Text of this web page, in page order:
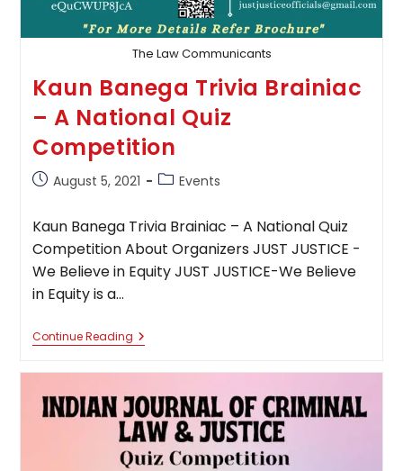
The Law Communicants
Kaun Banega Trivia Brainiac
– A National Quiz
Competition
PostAugust 5, 2021
PostEvents
Kaun Banega Trivia Brainiac – A National Quiz
Competition About Organizers JUST JUSTICE -
We Believe in Equity JUST JUSTICE-We Believe
in Equity is a…
Continue ReadingKaun
Banega
–
A
National
Quiz
Competition